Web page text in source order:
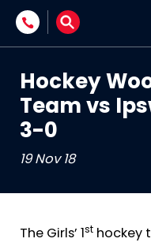
Skip to content
Hockey
Team vs
3-0
19 Nov 18
The Girls’ 1 st hockey